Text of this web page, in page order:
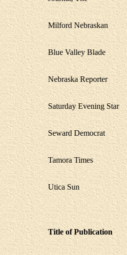
Milford Nebraskan
Blue Valley Blade
Nebraska Reporter
Saturday Evening Star
Seward Democrat
Tamora Times
Utica Sun
Title of Publication